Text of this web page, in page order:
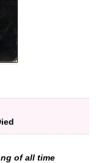
of all time